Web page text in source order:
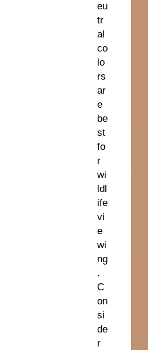
eu
tr
al
co
lo
rs
ar
e
be
st
fo
r
wi
ldl
ife
vi
e
wi
ng
.
C
on
si
de
r